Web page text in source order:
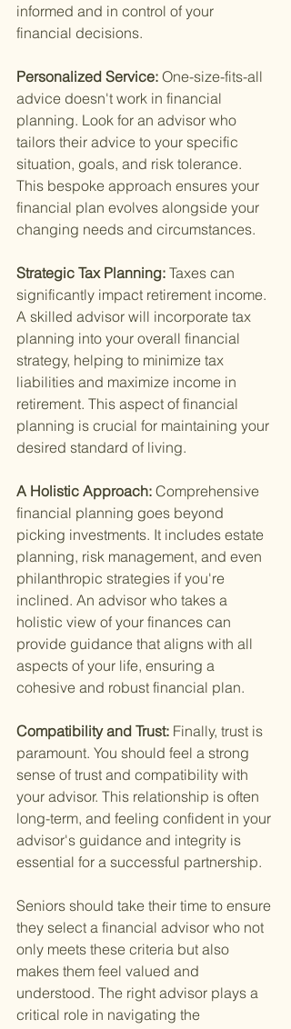
informed and in control of your
financial decisions.
Personalized Service: One-size-fits-all
advice doesn't work in financial
planning. Look for an advisor who
tailors their advice to your specific
situation, goals, and risk tolerance.
This bespoke approach ensures your
financial plan evolves alongside your
changing needs and circumstances.
Strategic Tax Planning: Taxes can
significantly impact retirement income.
A skilled advisor will incorporate tax
planning into your overall financial
strategy, helping to minimize tax
liabilities and maximize income in
retirement. This aspect of financial
planning is crucial for maintaining your
desired standard of living.
A Holistic Approach: Comprehensive
financial planning goes beyond
picking investments. It includes estate
planning, risk management, and even
philanthropic strategies if you're
inclined. An advisor who takes a
holistic view of your finances can
provide guidance that aligns with all
aspects of your life, ensuring a
cohesive and robust financial plan.
Compatibility and Trust: Finally, trust is
paramount. You should feel a strong
sense of trust and compatibility with
your advisor. This relationship is often
long-term, and feeling confident in your
advisor's guidance and integrity is
essential for a successful partnership.
Seniors should take their time to ensure
they select a financial advisor who not
only meets these criteria but also
makes them feel valued and
understood. The right advisor plays a
critical role in navigating the